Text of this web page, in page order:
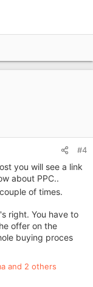
#4
you will see a link
about PPC..
of times.
right. You have to
offer on the
buying proces
and 2 others